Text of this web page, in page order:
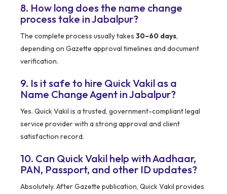
8. How long does the name change
process take in Jabalpur?
The complete process usually takes 30–60 days,
depending on Gazette approval timelines and document
verification.
9. Is it safe to hire Quick Vakil as a
Name Change Agent in Jabalpur?
Yes. Quick Vakil is a trusted, government-compliant legal
service provider with a strong approval and client
satisfaction record.
10. Can Quick Vakil help with Aadhaar,
PAN, Passport, and other ID updates?
Absolutely. After Gazette publication, Quick Vakil provides